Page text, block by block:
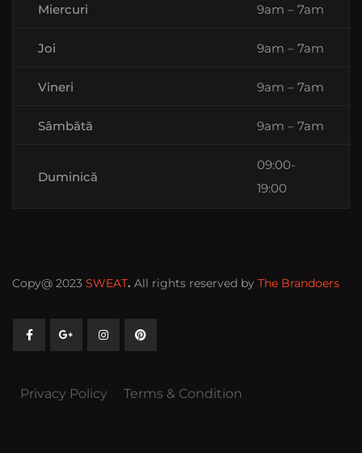
Miercuri 9am – 7am
Joi 9am – 7am
Vineri 9am – 7am
Sâmbătă 9am – 7am
Duminică
09:00-
19:00
Copy@ 2023 SWEAT. All rights reserved by The Brandoers
Privacy Policy Terms & Condition